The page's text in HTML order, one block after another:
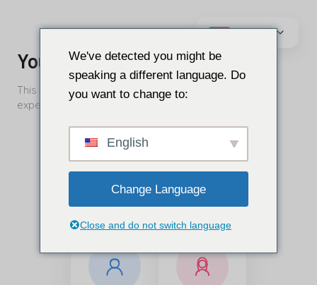
към
съдържанието
We've detected you might be
speaking a different language. Do
you want to change to:
English
Change Language
Close and do not switch language